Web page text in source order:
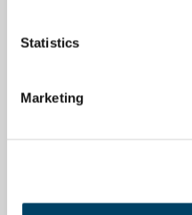
Statistics
Marketing